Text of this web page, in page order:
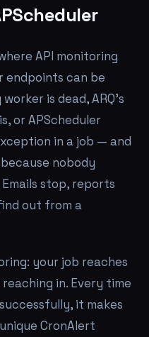
API monitoring
endpoints can be
is dead, ARQ's
or APScheduler
in a job — and
nobody
stop, reports
out from a
your job reaches
in. Every time
it makes
CronAlert